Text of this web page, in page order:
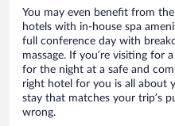
You may even benefit from
hotels with in-house spa
full conference day with
massage. If you’re visiting for
for the night at a safe and
right hotel for you is all about
stay that matches your trip’s
wrong.